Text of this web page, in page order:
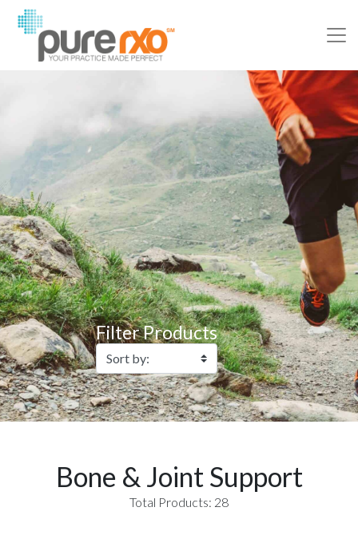
Filter Products
Bone & Joint Support
Total Products: 28